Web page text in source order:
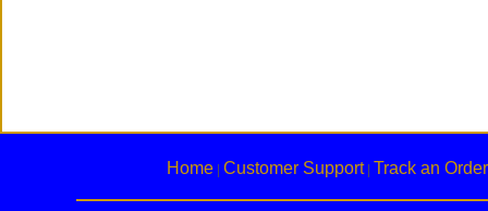
Home Customer Support| Track an Order